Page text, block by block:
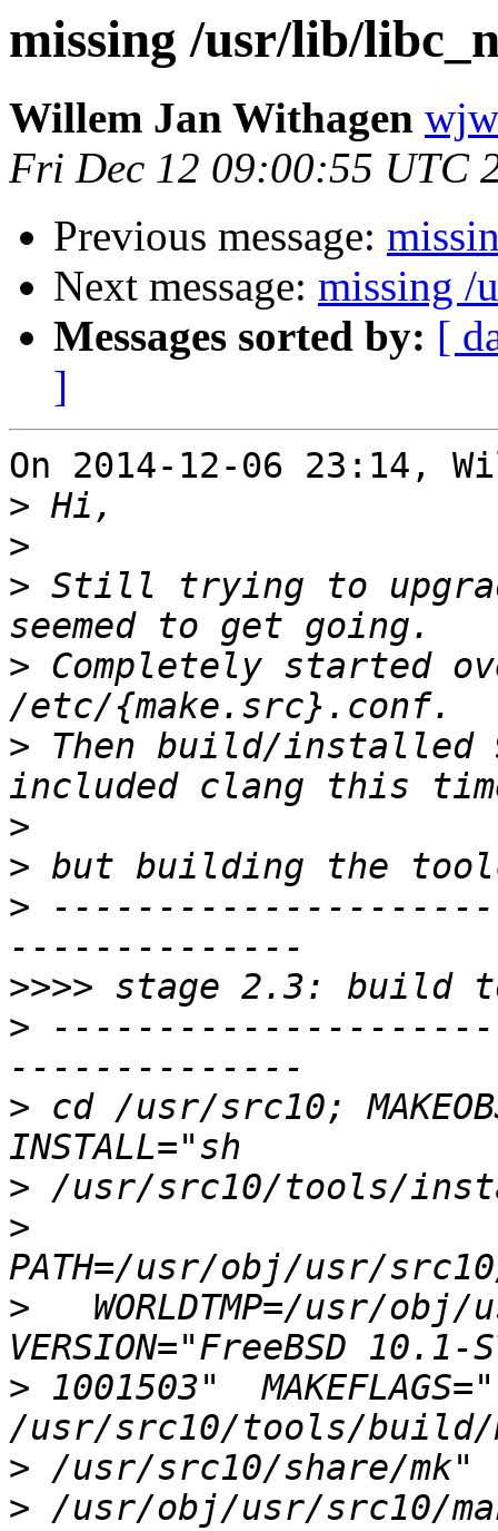
missing /usr/lib/
Willem Jan Withagen
Fri Dec 12 09:00:55 UTC
Previous message:
Next message: missing /
Messages sorted by: [
]
On 2014-12-06 23:14,
>
>
> Still trying to
> Completely started
> Then build/installed
>
>
>
>>>>
>
> cd /usr/src10;
>
>
>
WORLDTMP=/usr/obj/
> 1001503"
>
> /usr/obj/usr/src10/